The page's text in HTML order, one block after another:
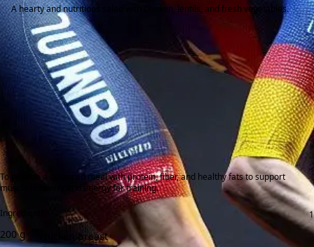
A hearty and nutritious salad with chicken, lentils, and fresh vegetables.
To provide a balanced meal with protein, fiber, and healthy fats to support
muscle recovery and energy for training.
Ingredients:
200 g
chicken breast